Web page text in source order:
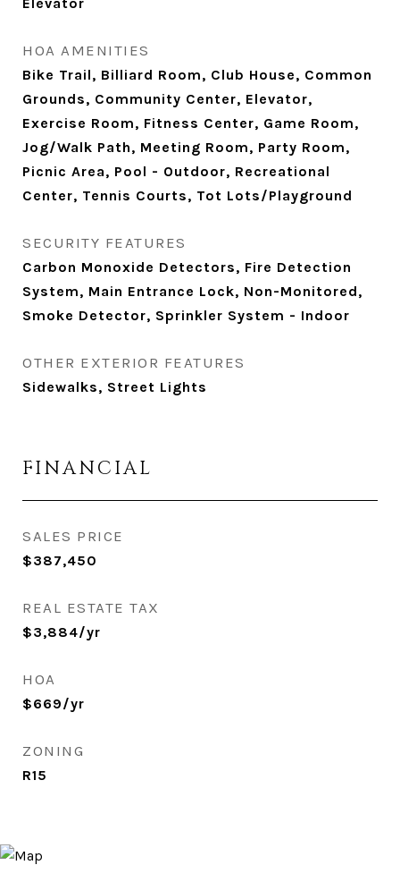
HOA AMENITIES
Bike Trail, Billiard Room, Club House, Common
Grounds, Community Center, Elevator,
Exercise Room, Fitness Center, Game Room,
Jog/Walk Path, Meeting Room, Party Room,
Picnic Area, Pool - Outdoor, Recreational
Center, Tennis Courts, Tot Lots/Playground
SECURITY FEATURES
Carbon Monoxide Detectors, Fire Detection
System, Main Entrance Lock, Non-Monitored,
Smoke Detector, Sprinkler System - Indoor
OTHER EXTERIOR FEATURES
Sidewalks, Street Lights
FINANCIAL
SALES PRICE
$387,450
REAL ESTATE TAX
$3,884/yr
HOA
$669/yr
ZONING
R15